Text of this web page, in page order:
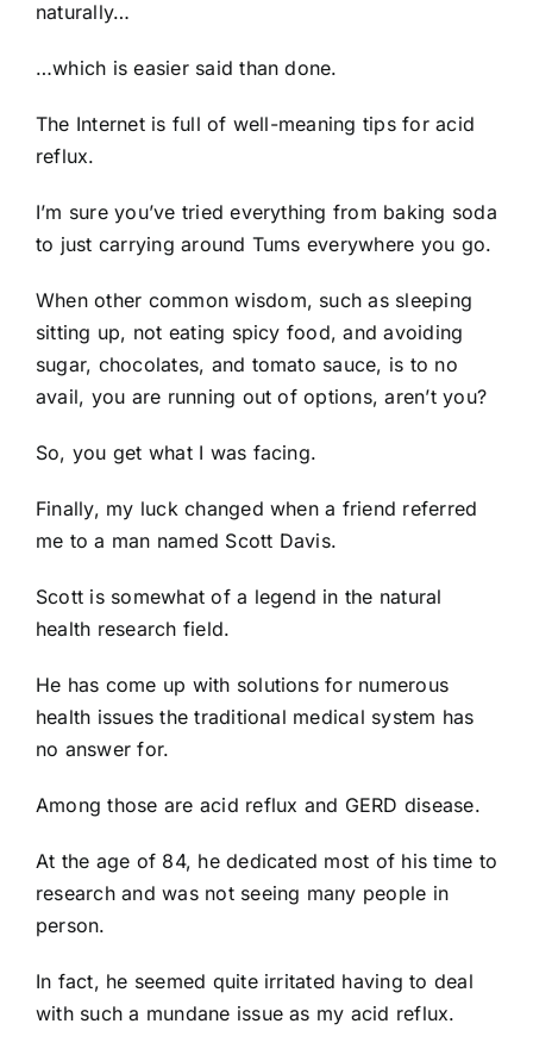
naturally…
…which is easier said than done.
The Internet is full of well-meaning tips for acid
reflux.
I’m sure you’ve tried everything from baking soda
to just carrying around Tums everywhere you go.
When other common wisdom, such as sleeping
sitting up, not eating spicy food, and avoiding
sugar, chocolates, and tomato sauce, is to no
avail, you are running out of options, aren’t you?
So, you get what I was facing.
Finally, my luck changed when a friend referred
me to a man named Scott Davis.
Scott is somewhat of a legend in the natural
health research field.
He has come up with solutions for numerous
health issues the traditional medical system has
no answer for.
Among those are acid reflux and GERD disease.
At the age of 84, he dedicated most of his time to
research and was not seeing many people in
person.
In fact, he seemed quite irritated having to deal
with such a mundane issue as my acid reflux.